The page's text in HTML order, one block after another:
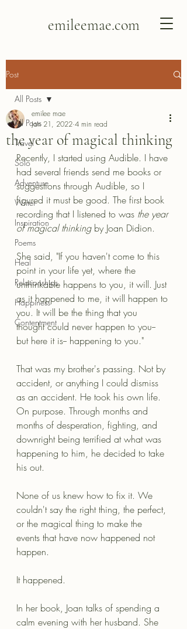
emileemae.com
Post
All Posts
Travel
Solo
Adventure
Writer
Inspiration
Poems
Heal
Relationships
Happiness
Contentment
All Posts
the year of magical thinking
emilee mae
Jan 21, 2022 4 min read
Recently, I started using Audible. I have
had several friends send me books or
suggestions through Audible, so I
figured it must be good. The first book
recording that I listened to was the year
of magical thinking by Joan Didion.
She said, "If you haven't come to this
point in your life yet, where the
unthinkable happens to you, it will. Just
as it happened to me, it will happen to
you. It will be the thing that you
thought could never happen to you--
but here it is-- happening to you."
That was my brother's passing. Not by
accident, or anything I could dismiss
as an accident. He took his own life.
On purpose. Through months and
months of desperation, fighting, and
downright being terrified at what was
happening to him, he decided to take
his out.
None of us knew how to fix it. We
couldn't say the right thing, the perfect,
or the magical thing to make the
events that have now happened not
happen.
It happened.
In her book, Joan talks of spending a
calm evening with her husband. She